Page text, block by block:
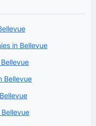
in Bellevue
Bellevue